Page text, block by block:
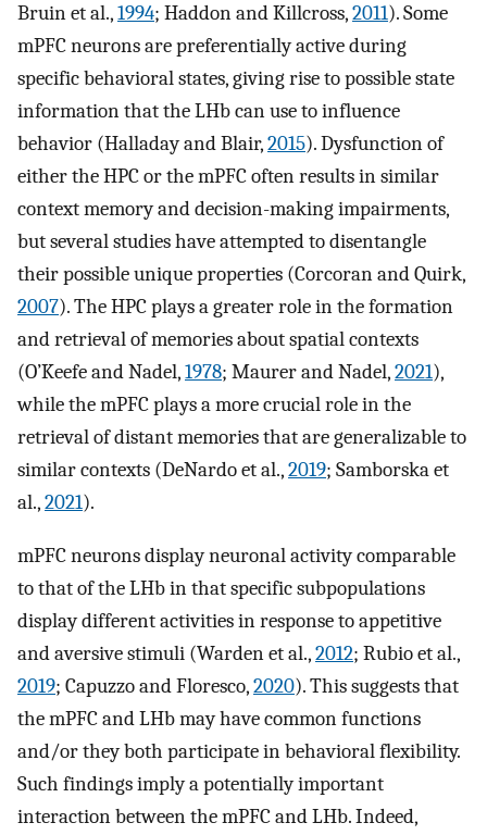
Bruin et al.,1994; Haddon and Killcross,2011). Some
mPFC neurons are preferentially active during
specific behavioral states, giving rise to possible state
information that the LHb can use to influence
behavior (Halladay and Blair,2015). Dysfunction of
either the HPC or the mPFC often results in similar
context memory and decision-making impairments,
but several studies have attempted to disentangle
their possible unique properties (Corcoran and Quirk,
2007). The HPC plays a greater role in the formation
and retrieval of memories about spatial contexts
(O’Keefe and Nadel,1978; Maurer and Nadel,2021),
while the mPFC plays a more crucial role in the
retrieval of distant memories that are generalizable to
similar contexts (DeNardo et al.,2019; Samborska et
al.,2021).
mPFC neurons display neuronal activity comparable
to that of the LHb in that specific subpopulations
display different activities in response to appetitive
and aversive stimuli (Warden et al.,2012; Rubio et al.,
2019; Capuzzo and Floresco,2020). This suggests that
the mPFC and LHb may have common functions
and/or they both participate in behavioral flexibility.
Such findings imply a potentially important
interaction between the mPFC and LHb. Indeed,